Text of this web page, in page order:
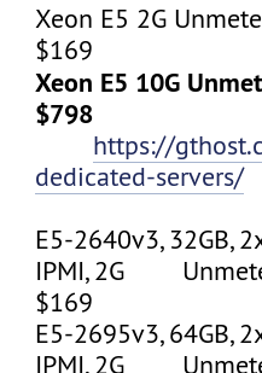
Xeon E5 2G
$169
Xeon E5 10G
$798
https://
dedicated-servers/
E5-2640v3, 32GB,
IPMI, 2G
$169
E5-2695v3, 64GB,
IPMI, 2G